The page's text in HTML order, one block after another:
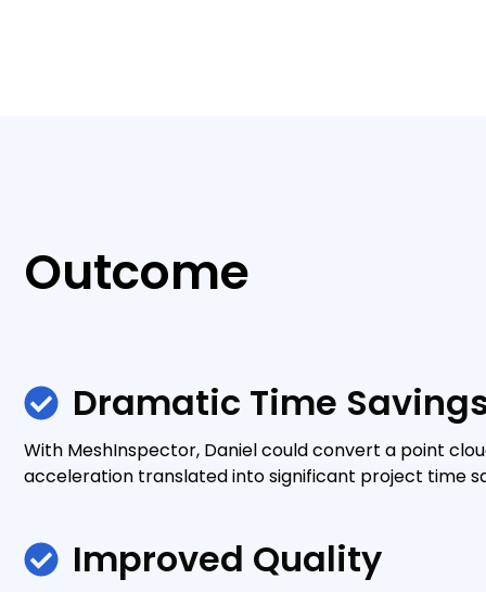
Outcome
Dramatic Time
With MeshInspector, Daniel could convert a point
acceleration translated into significant project time
Improved Quality